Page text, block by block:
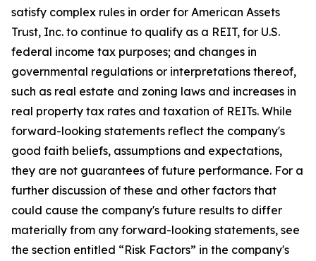
satisfy complex rules in order for American Assets
Trust, Inc. to continue to qualify as a REIT, for U.S.
federal income tax purposes; and changes in
governmental regulations or interpretations thereof,
such as real estate and zoning laws and increases in
real property tax rates and taxation of REITs. While
forward-looking statements reflect the company's
good faith beliefs, assumptions and expectations,
they are not guarantees of future performance. For a
further discussion of these and other factors that
could cause the company's future results to differ
materially from any forward-looking statements, see
the section entitled “Risk Factors” in the company's